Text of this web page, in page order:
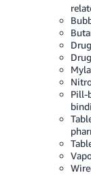
Pill-